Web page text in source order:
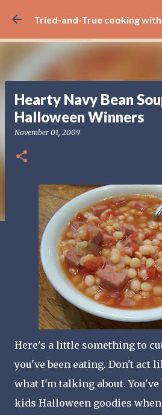
Skip to main
Tried-and-True cooking
Hearty Navy Bean
Halloween Winners
November 01, 2009
Here's a little something to
you've been eating. Don't act
what I'm talking about. You've
kids Halloween goodies